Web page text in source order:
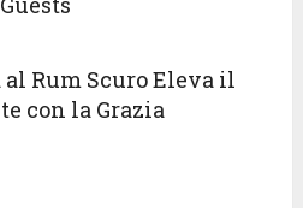
Rum Scuro Eleva il
con la Grazia